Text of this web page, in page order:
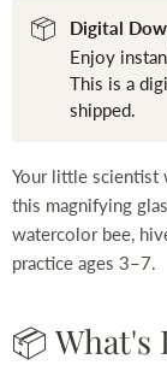
Digital
Enjoy
This is a
shipped.
Your little scientist
this magnifying
watercolor bee,
practice ages 3–7.
📦 What's